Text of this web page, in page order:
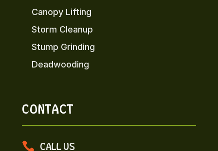
Canopy Lifting
Storm Cleanup
Stump Grinding
Deadwooding
CONTACT
 CALL US